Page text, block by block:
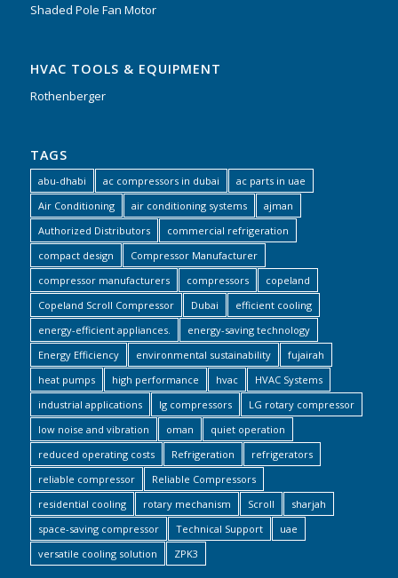
Shaded Pole Fan Motor
HVAC TOOLS & EQUIPMENT
Rothenberger
TAGS
abu-dhabi ac compressors in dubai
ac parts in uae
Air Conditioning
air conditioning systems
ajman
Authorized Distributors
commercial refrigeration
compact design
Compressor Manufacturer
compressor manufacturers
compressors
copeland
Copeland Scroll Compressor
Dubai
efficient cooling
energy-efficient appliances.
energy-saving technology
Energy Efficiency
environmental sustainability
fujairah
heat pumps
high performance hvac
HVAC Systems
industrial applications
lg compressors
LG rotary compressor
low noise and vibration
oman
quiet operation
reduced operating costs
Refrigeration
refrigerators
reliable compressor
Reliable Compressors
residential cooling
rotary mechanism Scroll
sharjah
space-saving compressor
Technical Support
uae
versatile cooling solution
ZPK3